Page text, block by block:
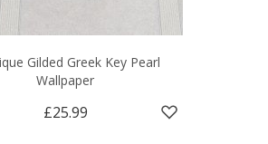
Gilded Greek Key Pearl
Wallpaper
£25.99